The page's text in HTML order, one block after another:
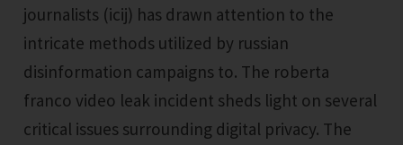
journalists (icij) has drawn attention to the
intricate methods utilized by russian
disinformation campaigns to. The roberta
franco video leak incident sheds light on several
critical issues surrounding digital privacy. The